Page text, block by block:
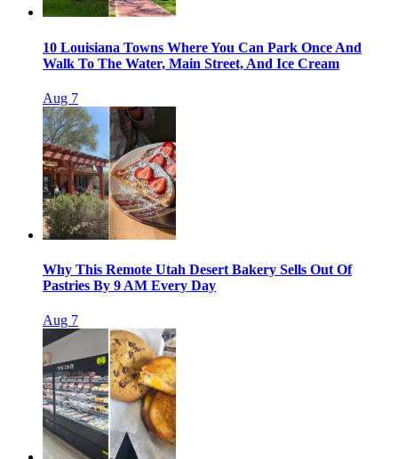
10 Louisiana Towns Where You Can Park Once And
Walk To The Water, Main Street, And Ice Cream
Aug 7
Why This Remote Utah Desert Bakery Sells Out Of
Pastries By 9 AM Every Day
Aug 7